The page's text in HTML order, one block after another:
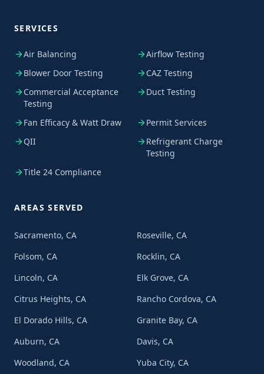
SERVICES
Air Balancing
Airflow Testing
Blower Door Testing
CAZ Testing
Commercial Acceptance
Testing
Duct Testing
Fan Efficacy & Watt Draw
Permit Services
QII
Refrigerant Charge
Testing
Title 24 Compliance
AREAS SERVED
Sacramento, CA
Roseville, CA
Folsom, CA
Rocklin, CA
Lincoln, CA
Elk Grove, CA
Citrus Heights, CA
Rancho Cordova, CA
El Dorado Hills, CA
Granite Bay, CA
Auburn, CA
Davis, CA
Woodland, CA
Yuba City, CA